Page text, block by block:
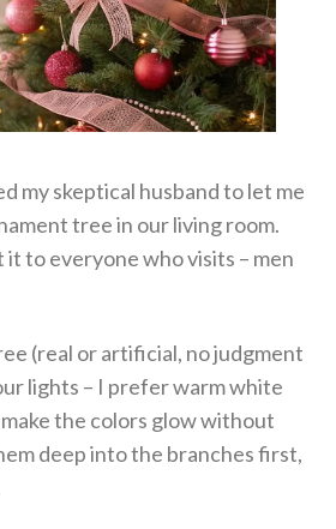
my skeptical husband to let me
tree in our living room.
it to everyone who visits – men
(real or artificial, no judgment
lights – I prefer warm white
the colors glow without
deep into the branches first,